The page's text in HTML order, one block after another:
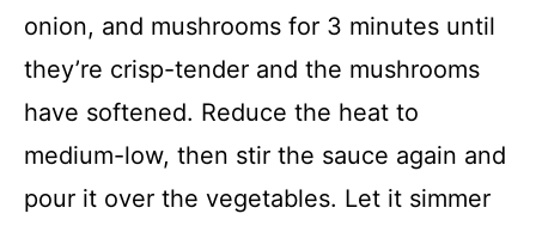
onion, and mushrooms for 3 minutes until
they’re crisp-tender and the mushrooms
have softened. Reduce the heat to
medium-low, then stir the sauce again and
pour it over the vegetables. Let it simmer